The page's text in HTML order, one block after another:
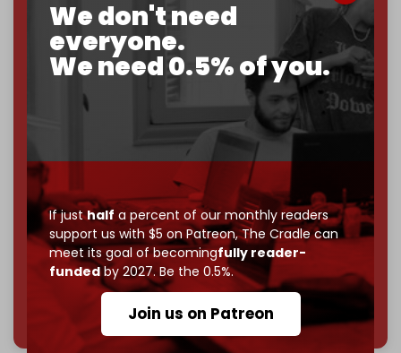
We don't need
everyone.
We need 0.5% of you.
If justhalf a percent of our monthly readers
support us with $5 on Patreon,The Cradle can
meet its goal of becomingfully reader-
fundedby 2027. Be the 0.5%.
Join us on Patreon
2026 – and we need only 5,000 Patrons
to reach that
goal.
If you believe in media that can't be bought, prove it.
makes you part of the reason The
Cradle exists.
Become a patron and help us reach ourfirst 1,000-
by the end of March 2026.
Reader power is the only power that matters.
Join us on Patreon
785 of 1000 patrons